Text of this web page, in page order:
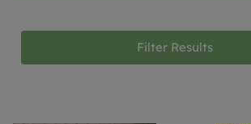
Filter Results